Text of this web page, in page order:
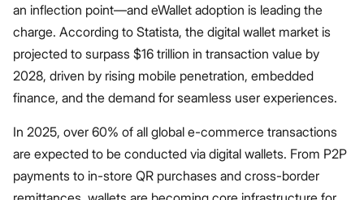
an inflection point—and eWallet adoption is leading the
charge. According to Statista, the digital wallet market is
projected to surpass $16 trillion in transaction value by
2028, driven by rising mobile penetration, embedded
finance, and the demand for seamless user experiences.
In 2025, over 60% of all global e-commerce transactions
are expected to be conducted via digital wallets. From P2P
payments to in-store QR purchases and cross-border